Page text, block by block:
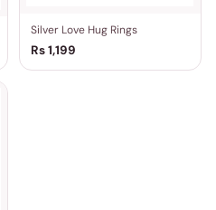
Silver Love Hug Rings
Rs 1,199